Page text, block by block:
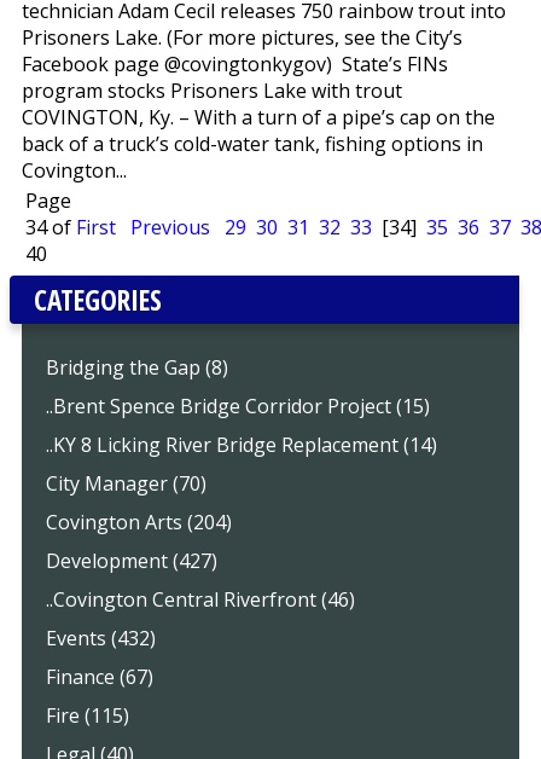
technician Adam Cecil releases 750 rainbow trout into
Prisoners Lake. (For more pictures, see the City’s
Facebook page @covingtonkygov) State’s FINs
program stocks Prisoners Lake with trout
COVINGTON, Ky. – With a turn of a pipe’s cap on the
back of a truck’s cold-water tank, fishing options in
Covington...
Page
34 of
40
First Previous 29 30 31 32 33 [34] 35 36 37 38
CATEGORIES
Bridging the Gap (8)
..Brent Spence Bridge Corridor Project (15)
..KY 8 Licking River Bridge Replacement (14)
City Manager (70)
Covington Arts (204)
Development (427)
..Covington Central Riverfront (46)
Events (432)
Finance (67)
Fire (115)